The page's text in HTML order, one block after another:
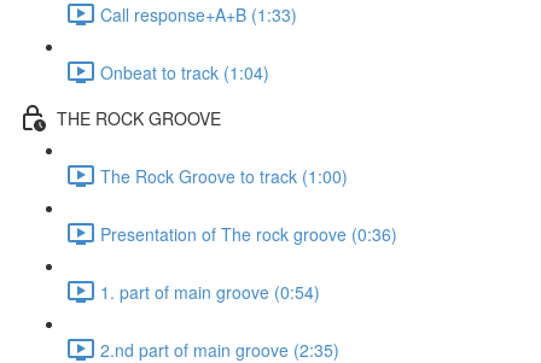
Call response+A+B (1:33)
Onbeat to track (1:04)
THE ROCK GROOVE
The Rock Groove to track (1:00)
Presentation of The rock groove (0:36)
1. part of main groove (0:54)
2.nd part of main groove (2:35)